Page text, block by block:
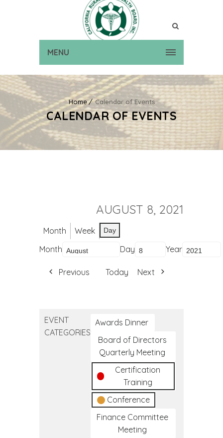
MENU
Home Calendar of Events
CALENDAR OF EVENTS
AUGUST 8, 2021
Month Week Day
Month Day Year
Previous Today Next
EVENT
CATEGORIES
Awards Dinner
Board of Directors
Quarterly Meeting
Certification
Training
Conference
Finance Committee
Meeting